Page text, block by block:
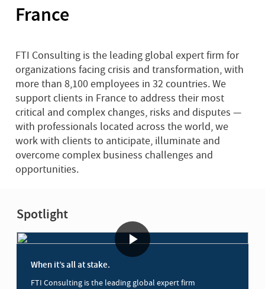
France
FTI Consulting is the leading global expert firm for
organizations facing crisis and transformation, with
more than 8,100 employees in 32 countries. We
support clients in France to address their most
critical and complex changes, risks and disputes —
with professionals located across the world, we
work with clients to anticipate, illuminate and
overcome complex business challenges and
opportunities.
Spotlight
When it’s all at stake.
FTI Consulting is the leading global expert firm